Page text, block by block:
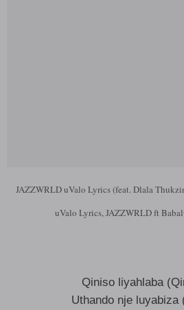
JAZZWRLD uValo Lyrics (feat. Dlala
uValo Lyrics, JAZZWRLD ft
Qiniso liyahlaba
Uthando nje luyabiza